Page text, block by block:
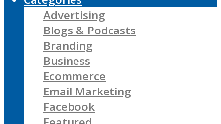
Advertising
Blogs & Podcasts
Branding
Business
Ecommerce
Email Marketing
Facebook